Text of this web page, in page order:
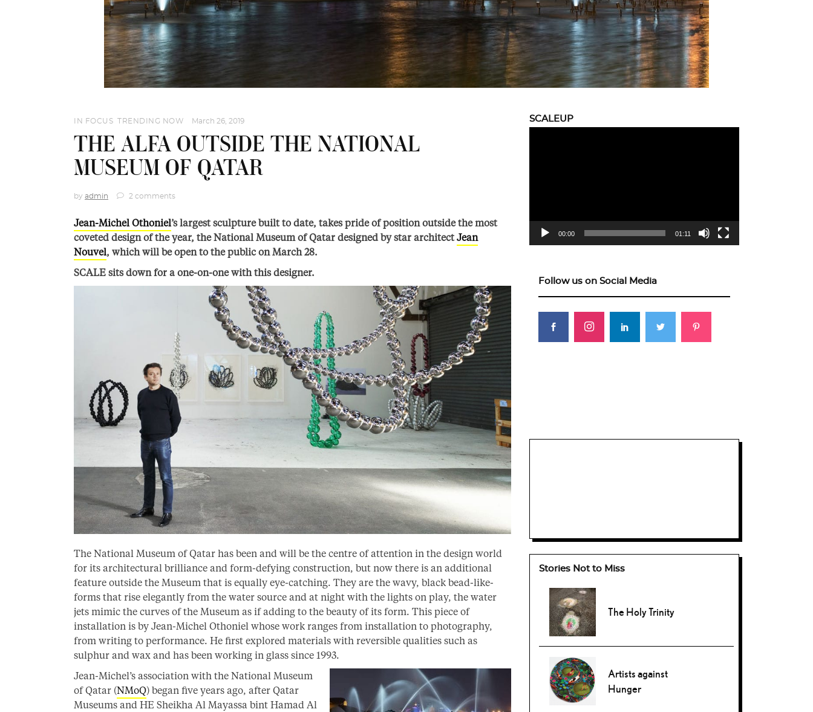
IN FOCUS TRENDING NOW March 26, 2019
THE ALFA OUTSIDE THE NATIONAL
MUSEUM OF QATAR
by admin 2 comments
Jean-Michel Othoniel’s largest sculpture built to date, takes pride of position outside the most
coveted design of the year, the National Museum of Qatar designed by star architectJean
Nouvel, which will be open to the public on March 28.
SCALE sits down for a one-on-one with this designer.
The National Museum of Qatar has been and will be the centre of attention in the design world
for its architectural brilliance and form-defying construction, but now there is an additional
feature outside the Museum that is equally eye-catching. They are the wavy, black bead-like-
forms that rise elegantly from the water source and at night with the lights on play, the water
jets mimic the curves of the Museum as if adding to the beauty of its form. This piece of
installation is by Jean-Michel Othoniel whose work ranges from installation to photography,
from writing to performance. He first explored materials with reversible qualities such as
sulphur and wax and has been working in glass since 1993.
Jean-Michel’s association with the National Museum
of Qatar (NMoQ) began five years ago, after Qatar
Museums and HE Sheikha Al Mayassa bint Hamad Al
SCALEUP
00:00 01:11
Follow us on Social Media
Stories Not to Miss
The Holy Trinity
Artists against
Hunger